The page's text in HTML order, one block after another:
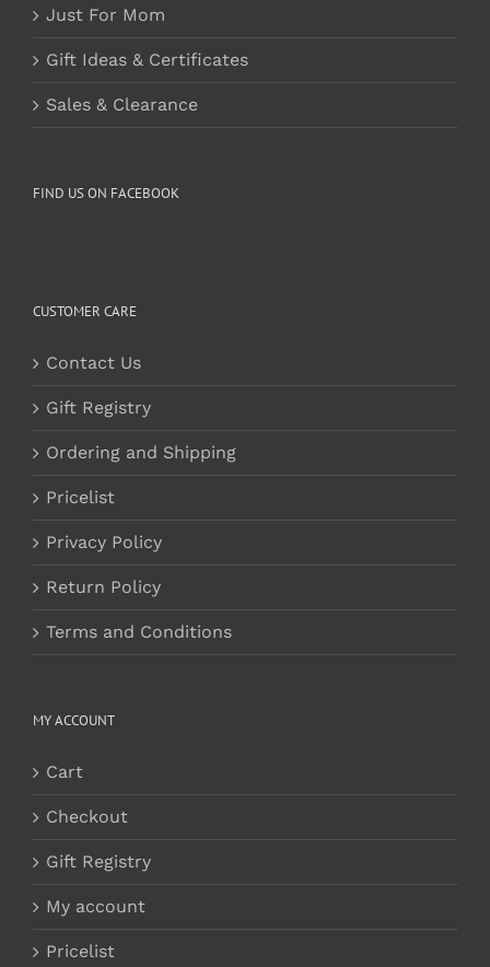
Just For Mom
Gift Ideas & Certificates
Sales & Clearance
FIND US ON FACEBOOK
CUSTOMER CARE
Contact Us
Gift Registry
Ordering and Shipping
Pricelist
Privacy Policy
Return Policy
Terms and Conditions
MY ACCOUNT
Cart
Checkout
Gift Registry
My account
Pricelist